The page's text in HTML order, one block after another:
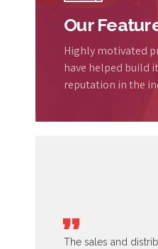
Our
Highly motivated
have helped build
reputation in the
The sales and